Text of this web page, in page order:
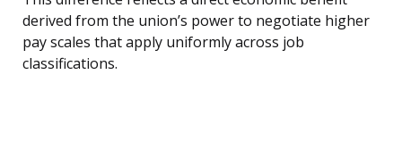
derived from the union’s power to negotiate higher
pay scales that apply uniformly across job
classifications.